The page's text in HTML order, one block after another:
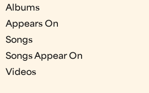
Albums
Appears On
Songs
Songs Appear On
Videos